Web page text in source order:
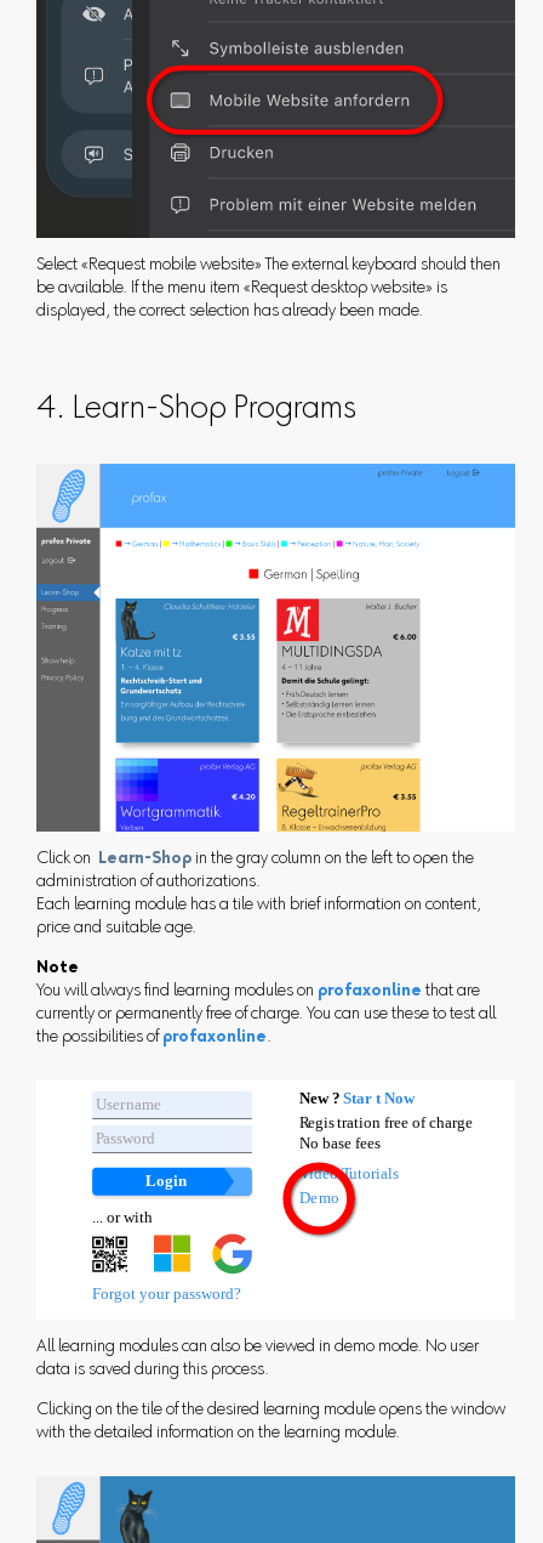
Select «Request mobile website» The external keyboard should then
be available. If the menu item «Request desktop website» is
displayed, the correct selection has already been made.
4. Learn-Shop Programs
Click on Learn-Shopin the gray column on the left to open the
administration of authorizations.
Each learning module has a tile with brief information on content,
price and suitable age.
Note
You will always find learning modules on profaxonline that are
currently or permanently free of charge. You can use these to test all
the possibilities of profaxonline.
All learning modules can also be viewed in demo mode. No user
data is saved during this process.
Clicking on the tile of the desired learning module opens the window
with the detailed information on the learning module.